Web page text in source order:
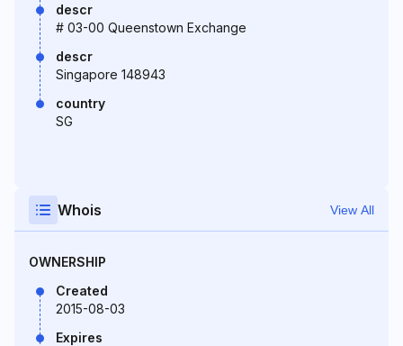
descr
# 03-00 Queenstown Exchange
descr
Singapore 148943
country
SG
Whois View All
OWNERSHIP
Created
2015-08-03
Expires